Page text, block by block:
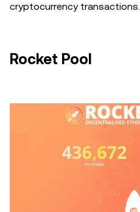
cryptocurrency transactions.
Rocket Pool